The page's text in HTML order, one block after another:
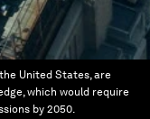
United States, are
which would require
by 2050.